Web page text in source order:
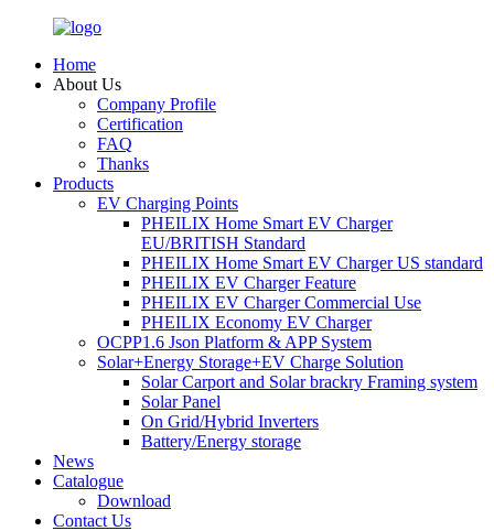
Home
About Us
Company Profile
Certification
FAQ
Thanks
Products
EV Charging Points
PHEILIX Home Smart EV Charger
EU/BRITISH Standard
PHEILIX Home Smart EV Charger US standard
PHEILIX EV Charger Feature
PHEILIX EV Charger Commercial Use
PHEILIX Economy EV Charger
OCPP1.6 Json Platform & APP System
Solar+Energy Storage+EV Charge Solution
Solar Carport and Solar brackry Framing system
Solar Panel
On Grid/Hybrid Inverters
Battery/Energy storage
News
Catalogue
Download
Contact Us